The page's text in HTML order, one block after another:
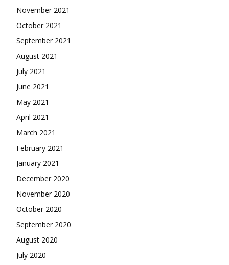
November 2021
October 2021
September 2021
August 2021
July 2021
June 2021
May 2021
April 2021
March 2021
February 2021
January 2021
December 2020
November 2020
October 2020
September 2020
August 2020
July 2020